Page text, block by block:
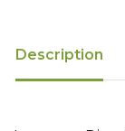
Description